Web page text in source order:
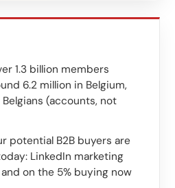
1.3 billion members
6.2 million in Belgium,
(accounts, not
potential B2B buyers are
LinkedIn marketing
on the 5% buying now